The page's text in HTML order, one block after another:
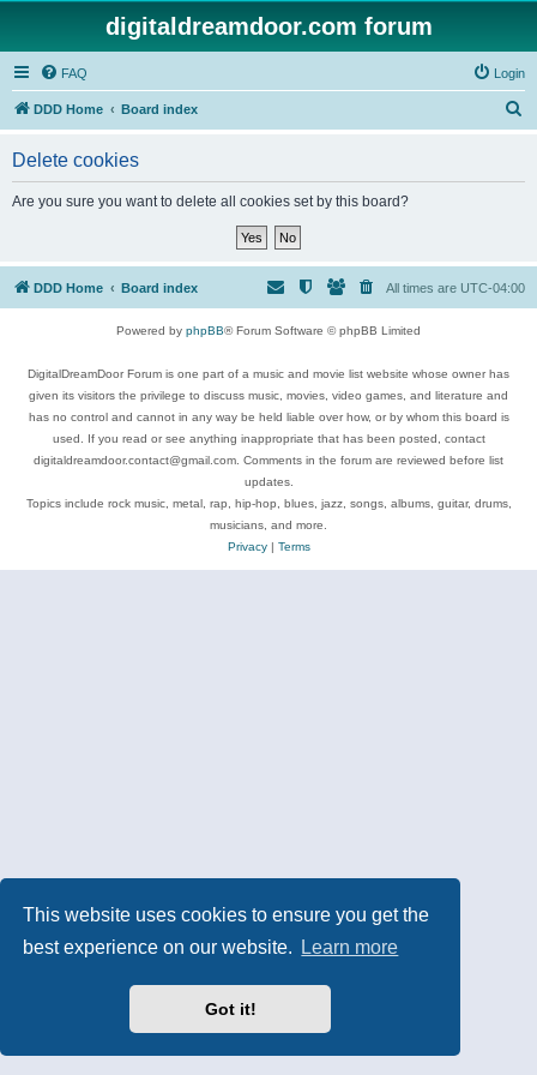
This website uses cookies to ensure you get the
best experience on our website.
Learn more
Got it!
digitaldreamdoor.com forum
FAQ Login
DDD Home Board index
Delete cookies
Are you sure you want to delete all cookies set by this board?
DDD Home Board index All times are UTC-04:00
Powered by phpBB® Forum Software © phpBB Limited
DigitalDreamDoor Forum is one part of a music and movie list website whose owner has
given its visitors the privilege to discuss music, movies, video games, and literature and
has no control and cannot in any way be held liable over how, or by whom this board is
used. If you read or see anything inappropriate that has been posted, contact
digitaldreamdoor.contact@gmail.com. Comments in the forum are reviewed before list
updates.
Topics include rock music, metal, rap, hip-hop, blues, jazz, songs, albums, guitar, drums,
musicians, and more.
Privacy| Terms